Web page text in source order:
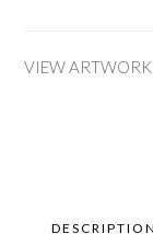
VIEW
DESCRIPTION